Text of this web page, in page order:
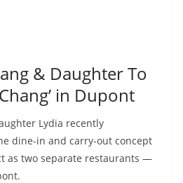
& Daughter To
in Dupont
Lydia recently
dine-in and carry-out concept
as two separate restaurants —